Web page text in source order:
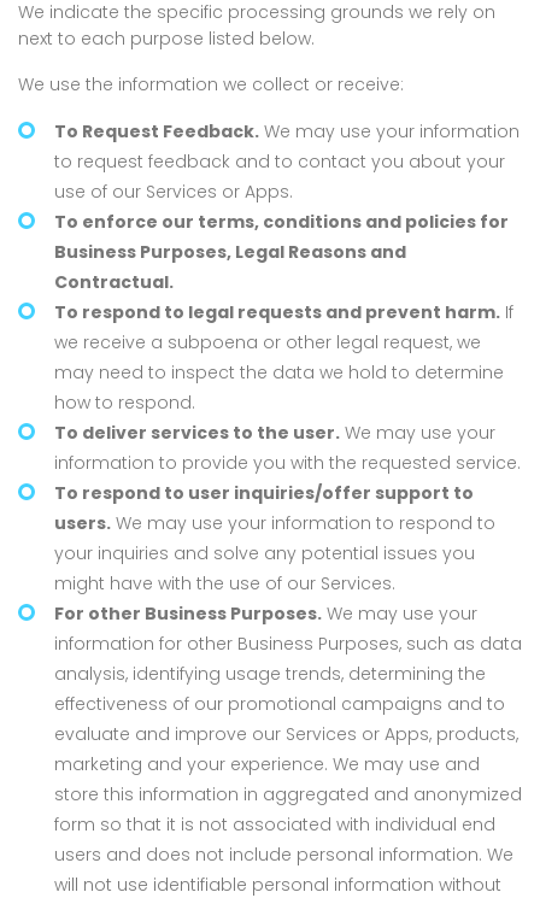
We indicate the specific processing grounds we rely on
next to each purpose listed below.
We use the information we collect or receive:
To Request Feedback. We may use your information
to request feedback and to contact you about your
use of our Services or Apps.
To enforce our terms, conditions and policies for
Business Purposes, Legal Reasons and
Contractual.
To respond to legal requests and prevent harm. If
we receive a subpoena or other legal request, we
may need to inspect the data we hold to determine
how to respond.
To deliver services to the user. We may use your
information to provide you with the requested service.
To respond to user inquiries/offer support to
users. We may use your information to respond to
your inquiries and solve any potential issues you
might have with the use of our Services.
For other Business Purposes. We may use your
information for other Business Purposes, such as data
analysis, identifying usage trends, determining the
effectiveness of our promotional campaigns and to
evaluate and improve our Services or Apps, products,
marketing and your experience. We may use and
store this information in aggregated and anonymized
form so that it is not associated with individual end
users and does not include personal information. We
will not use identifiable personal information without